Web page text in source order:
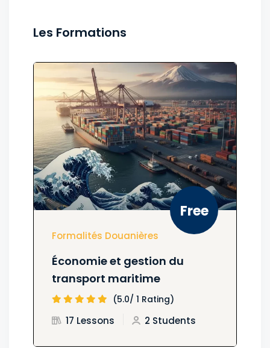
Les Formations
Free
Formalités Douanières
Économie et gestion du
transport maritime
(5.0/ 1 Rating)
17 Lessons 2 Students